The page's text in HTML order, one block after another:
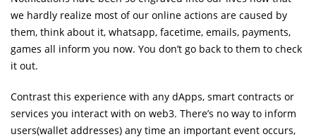
we hardly realize most of our online actions are caused by
them, think about it, whatsapp, facetime, emails, payments,
games all inform you now. You don’t go back to them to check
it out.
Contrast this experience with any dApps, smart contracts or
services you interact with on web3. There’s no way to inform
users(wallet addresses) any time an important event occurs,